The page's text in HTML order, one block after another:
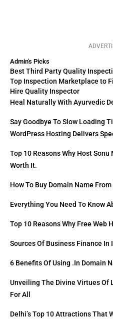
Admin's Picks
Best Third Party Quality
Top Inspection Marketplace to
Hire Quality Inspector
Heal Naturally With Ayurvedic
Say Goodbye To Slow Loading
WordPress Hosting Delivers
Top 10 Reasons Why Host
Worth It.
How To Buy Domain Name
Everything You Need To Know
Top 10 Reasons Why Free Web
Sources Of Business Finance In
6 Benefits Of Using .in Domain
Unveiling The Divine Virtues Of
For All
Delhi’s Top 10 Attractions That